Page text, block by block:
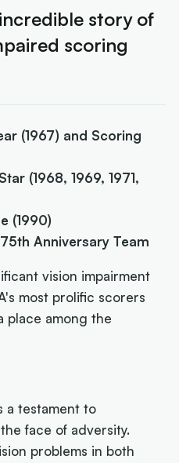
story of
scoring
(1967) and Scoring
(1968, 1969, 1971,
(1990)
Anniversary Team
vision impairment
most prolific scorers
place among the
a testament to
face of adversity.
problems in both